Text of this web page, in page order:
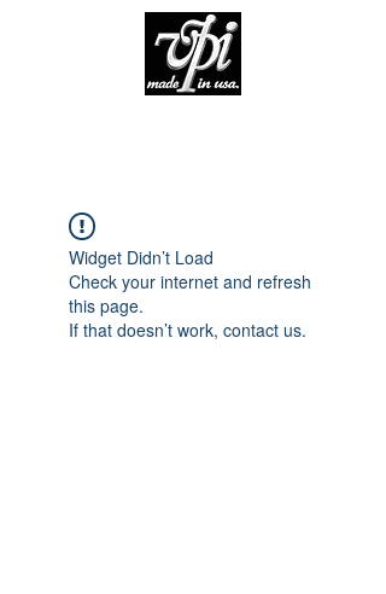
Widget Didn’t Load
Check your internet and refresh
this page.
If that doesn’t work, contact us.